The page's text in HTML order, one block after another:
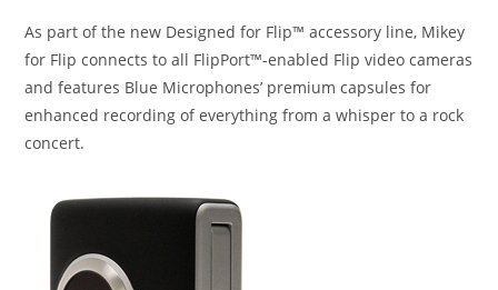
As part of the new Designed for Flip™ accessory line, Mikey
for Flip connects to all FlipPort™-enabled Flip video cameras
and features Blue Microphones’ premium capsules for
enhanced recording of everything from a whisper to a rock
concert.